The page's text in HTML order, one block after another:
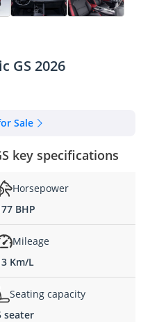
GS 2026
Sale
key specifications
Horsepower
BHP
Mileage
Km/L
Seating capacity
seater